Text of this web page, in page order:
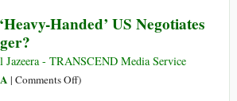
US
Isn’t
Handed’ US Negotiates
- TRANSCEND Media Service
| Comments Offon)